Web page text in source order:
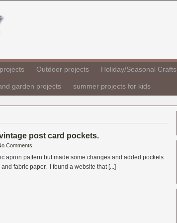
Outdoor projects Holiday/Seasonal Crafts
garden projects summer projects for kids
post card pockets.
Comments
apron pattern but made some changes and added pockets
fabric paper. I found a website that [...]